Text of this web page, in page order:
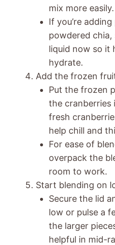
mix more easily.
If you’re
powdered
liquid now so it
hydrate.
Add the frozen
Put the frozen
the cranberries
fresh
help chill and
For ease of
overpack the
room to work.
Start blending on
Secure the lid
low or pulse a
the larger
helpful in mid-